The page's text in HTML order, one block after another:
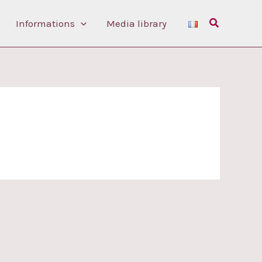
Informations Media library Search